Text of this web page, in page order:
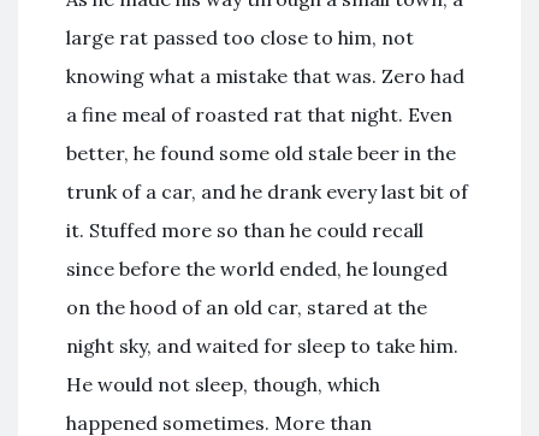
large rat passed too close to him, not
knowing what a mistake that was. Zero had
a fine meal of roasted rat that night. Even
better, he found some old stale beer in the
trunk of a car, and he drank every last bit of
it. Stuffed more so than he could recall
since before the world ended, he lounged
on the hood of an old car, stared at the
night sky, and waited for sleep to take him.
He would not sleep, though, which
happened sometimes. More than